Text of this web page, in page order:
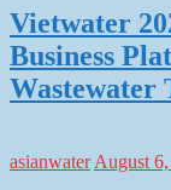
Vietwater
Business
Wastewater
asianwater August